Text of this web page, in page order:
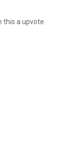
a upvote.